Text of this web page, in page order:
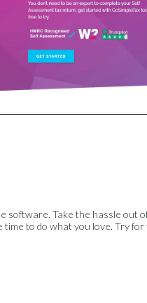
software. Take the hassle out
time to do what you love. Try for